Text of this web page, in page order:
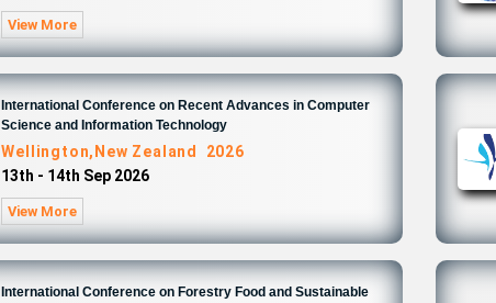
View More
International Conference on Recent Advances in Computer
Science and Information Technology
Wellington,New Zealand 2026
13th - 14th Sep 2026
View More
International Conference on Forestry Food and Sustainable